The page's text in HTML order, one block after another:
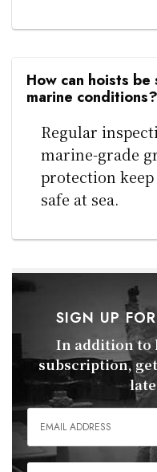
How can hoists
marine conditions?
Regular
marine-grade
protection
safe at sea.
SIGN UP
In addition to
subscription,